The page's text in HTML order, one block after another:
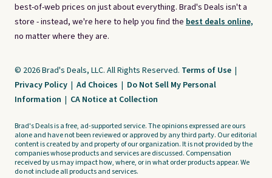
best-of-web prices on just about everything. Brad's Deals isn't a
store - instead, we're here to help you find the best deals online,
no matter where they are.
© 2026 Brad's Deals, LLC. All Rights Reserved. Terms of Use |
Privacy Policy | Ad Choices | Do Not Sell My Personal
Information | CA Notice at Collection
Brad's Deals is a free, ad-supported service. The opinions expressed are ours
alone and have not been reviewed or approved by any third party. Our editorial
content is created by and property of our organization. It is not provided by the
companies whose products and services are discussed. Compensation
received by us may impact how, where, or in what order products appear. We
do not include all products and services.